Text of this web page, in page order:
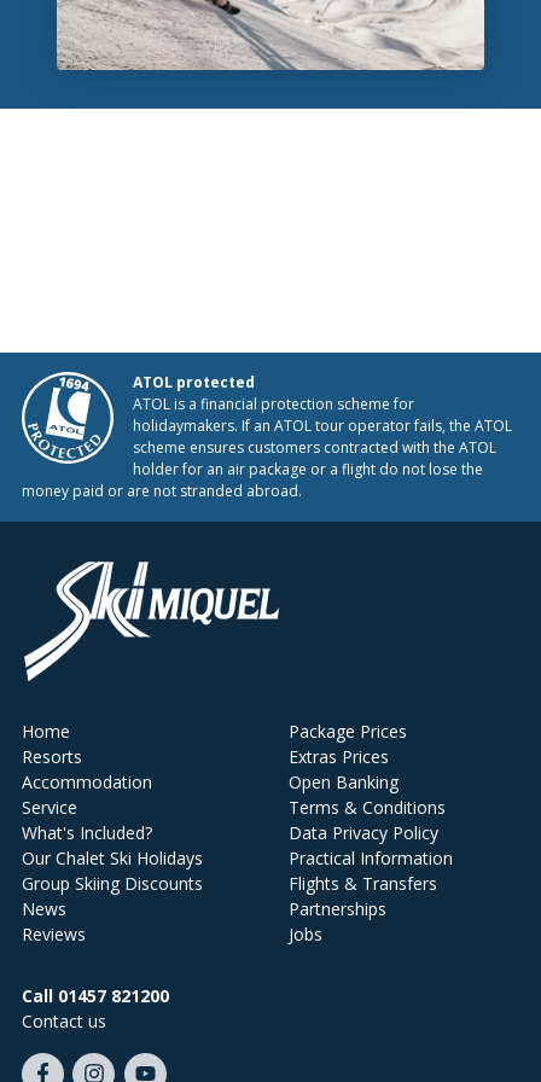
ATOL protected
ATOL is a financial protection scheme for
holidaymakers. If an ATOL tour operator fails, the ATOL
scheme ensures customers contracted with the ATOL
holder for an air package or a flight do not lose the
money paid or are not stranded abroad.
Home
Resorts
Accommodation
Service
What's Included?
Our Chalet Ski Holidays
Group Skiing Discounts
News
Reviews
Package Prices
Extras Prices
Open Banking
Terms & Conditions
Data Privacy Policy
Practical Information
Flights & Transfers
Partnerships
Jobs
Call 01457 821200
Contact us